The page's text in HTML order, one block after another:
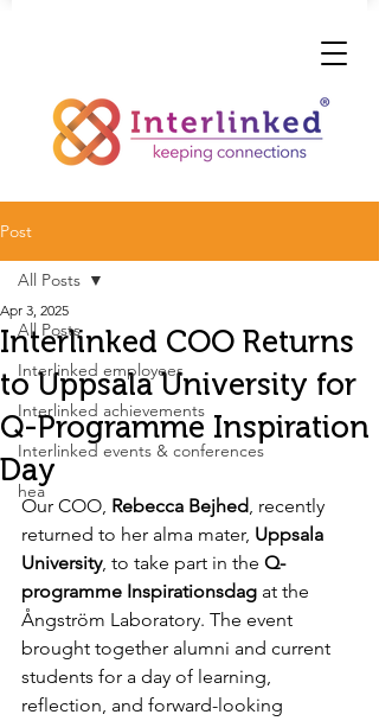
Post
All Posts
Interlinked employees
Interlinked achievements
Interlinked events & conferences
hea
All Posts
Interlinked COO Returns
to Uppsala University for
Q-Programme Inspiration
Day
Apr 3, 2025
Our COO, Rebecca Bejhed, recently
returned to her alma mater, Uppsala
University, to take part in the Q-
programme Inspirationsdag at the
Ångström Laboratory. The event
brought together alumni and current
students for a day of learning,
reflection, and forward-looking